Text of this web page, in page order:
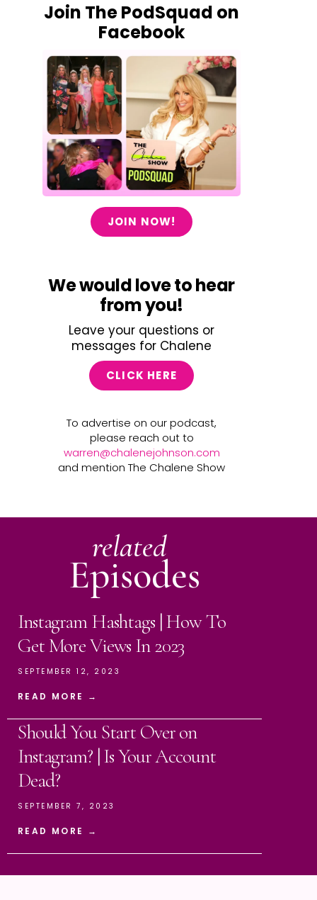
Join The PodSquad on
Facebook
JOIN NOW!
We would love to hear
from you!
Leave your questions or
messages for Chalene
CLICK HERE
To advertise on our podcast,
please reach out to
warren@chalenejohnson.com
and mention The Chalene Show
related
Episodes
Instagram Hashtags | How To
Get More Views In 2023
SEPTEMBER 12, 2023
READ MORE →
Should You Start Over on
Instagram? | Is Your Account
Dead?
SEPTEMBER 7, 2023
READ MORE →